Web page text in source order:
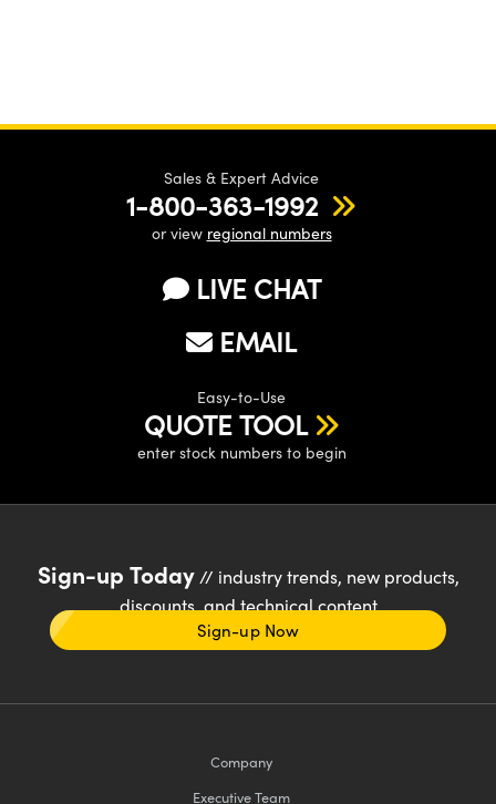
Sales & Expert Advice
1-800-363-1992
or view regional numbers
LIVE CHAT
EMAIL
Easy-to-Use
QUOTE TOOL
enter stock numbers to begin
Sign-up Today// industry trends, new products,
discounts, and technical content
Sign-up Now
Company
Executive Team